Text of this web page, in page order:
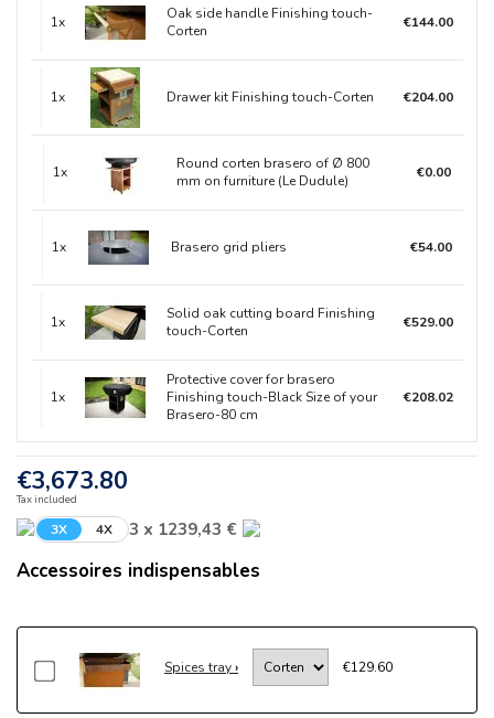
1x
Oak side handle Finishing touch-
Corten
€144.00
1x Drawer kit Finishing touch-Corten €204.00
1x
Round corten brasero of Ø 800
mm on furniture (Le Dudule)
€0.00
1x Brasero grid pliers €54.00
1x
Solid oak cutting board Finishing
touch-Corten
€529.00
1x
Protective cover for brasero
Finishing touch-Black Size of your
Brasero-80 cm
€208.02
€3,673.80
Tax included
3X 4X 3 x 1239,43 €
Accessoires indispensables
Spices tray €129.60